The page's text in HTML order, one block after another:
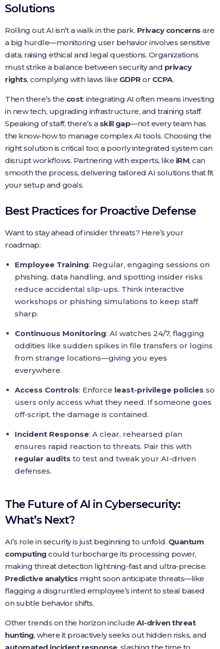
Solutions
Rolling out AI isn’t a walk in the park. Privacy concerns are
a big hurdle—monitoring user behavior involves sensitive
data, raising ethical and legal questions. Organizations
must strike a balance between security and privacy
rights, complying with laws like GDPR or CCPA.
Then there’s the cost: integrating AI often means investing
in new tech, upgrading infrastructure, and training staff.
Speaking of staff, there’s a skill gap—not every team has
the know-how to manage complex AI tools. Choosing the
right solution is critical too; a poorly integrated system can
disrupt workflows. Partnering with experts, like iRM, can
smooth the process, delivering tailored AI solutions that fit
your setup and goals.
Best Practices for Proactive Defense
Want to stay ahead of insider threats? Here’s your
roadmap:
Employee Training: Regular, engaging sessions on
phishing, data handling, and spotting insider risks
reduce accidental slip-ups. Think interactive
workshops or phishing simulations to keep staff
sharp.
Continuous Monitoring: AI watches 24/7, flagging
oddities like sudden spikes in file transfers or logins
from strange locations—giving you eyes
everywhere.
Access Controls: Enforce least-privilege policies so
users only access what they need. If someone goes
off-script, the damage is contained.
Incident Response: A clear, rehearsed plan
ensures rapid reaction to threats. Pair this with
regular audits to test and tweak your AI-driven
defenses.
The Future of AI in Cybersecurity:
What’s Next?
AI’s role in security is just beginning to unfold. Quantum
computing could turbocharge its processing power,
making threat detection lightning-fast and ultra-precise.
Predictive analytics might soon anticipate threats—like
flagging a disgruntled employee’s intent to steal based
on subtle behavior shifts.
Other trends on the horizon include AI-driven threat
hunting, where it proactively seeks out hidden risks, and